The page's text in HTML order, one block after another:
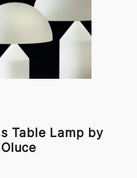
Table Lamp by
Oluce